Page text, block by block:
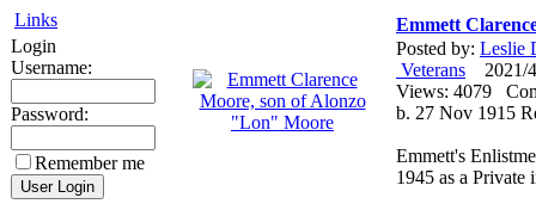
Links
Login
Username:
Password:
Remember me
Emmett
Posted by: Leslie
Veterans 2021/
Views: 4079
b. 27 Nov 1915
Emmett's
1945 as a Private